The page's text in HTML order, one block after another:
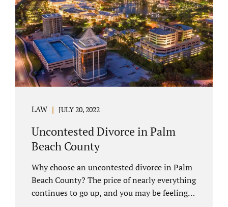
In this process, spouses set aside their
differences and agree not to go to trial.
Uncontested divorces comprise a majority of
marital dissolutions. Call 407-335-8113...
LAW JULY 20, 2022
Uncontested Divorce in Palm
Beach County
Why choose an uncontested divorce in Palm
Beach County? The price of nearly everything
continues to go up, and you may be feeling